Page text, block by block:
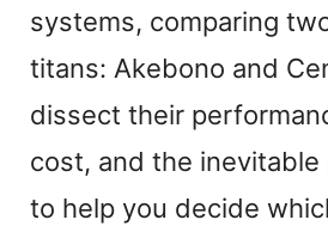
systems, comparing
titans: Akebono and
dissect their
cost, and the inevitable
to help you decide